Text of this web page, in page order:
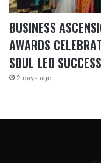
BUSINESS
AWARDS
SOUL LED
2 days ago